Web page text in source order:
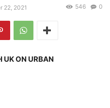
22, 2021 0
546
UK ON URBAN